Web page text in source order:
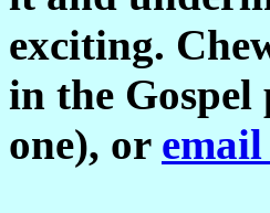
exciting.
in the
one), or email